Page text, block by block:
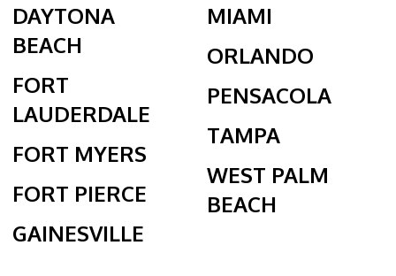
DAYTONA
BEACH
FORT
LAUDERDALE
FORT MYERS
FORT PIERCE
GAINESVILLE
MIAMI
ORLANDO
PENSACOLA
TAMPA
WEST PALM
BEACH